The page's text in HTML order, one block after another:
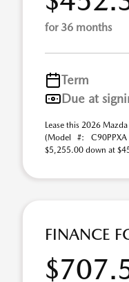
for 36 months
Term
Due at
Lease this 2026
(Model #:
$5,255.00 down at
FINANCE